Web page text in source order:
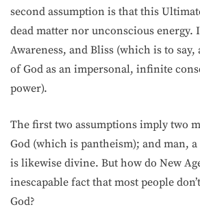
second assumption is that this
dead matter nor unconscious energy.
Awareness, and Bliss (which is to
of God as an impersonal, infinite
power).
The first two assumptions imply two
God (which is pantheism); and man,
is likewise divine. But how do New
inescapable fact that most people
God?